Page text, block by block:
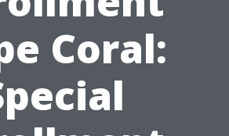
Coral: